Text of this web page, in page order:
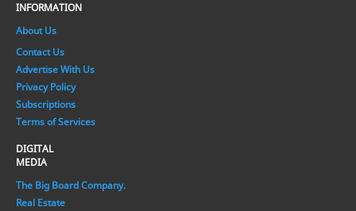
INFORMATION
About Us
Contact Us
Advertise With Us
Privacy Policy
Subscriptions
Terms of Services
DIGITAL
MEDIA
The Big Board Company.
Real Estate